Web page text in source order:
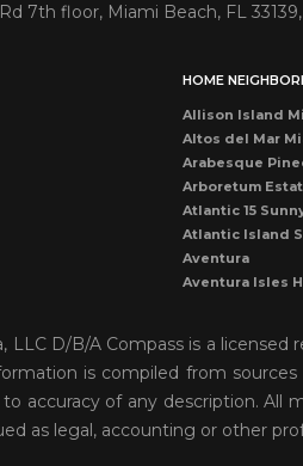
7th floor, Miami Beach, FL
HOME
Allison Island
Altos del Mar
Arabesque
Arboretum
Atlantic 15
Atlantic Island
Aventura
Aventura Isles
Bay Harbor
Bay Heights
Bayshore View
Bayshore Villas
D/B/A Compass is a
is compiled from
accuracy of any description. All
as legal, accounting or other